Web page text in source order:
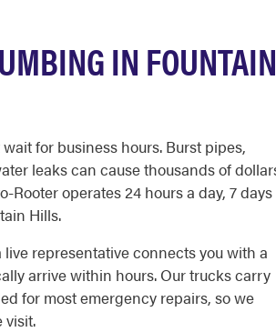
IN FOUNTAIN
for business hours. Burst pipes,
leaks can cause thousands of
Rooter operates 24 hours a day, 7 days
Hills.
live representative connects you with a
arrive within hours. Our trucks carry
for most emergency repairs, so we
visit.